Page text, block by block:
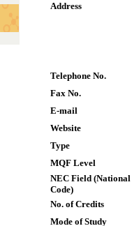
Address
Telephone No.
Fax No.
E-mail
Website
Type
MQF Level
NEC Field
Code)
No. of Credits
Mode of Study